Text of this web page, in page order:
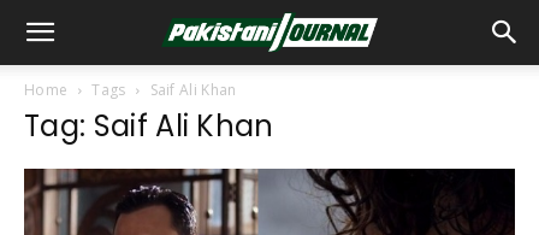
Home Tags Saif Ali Khan
Tag: Saif Ali Khan